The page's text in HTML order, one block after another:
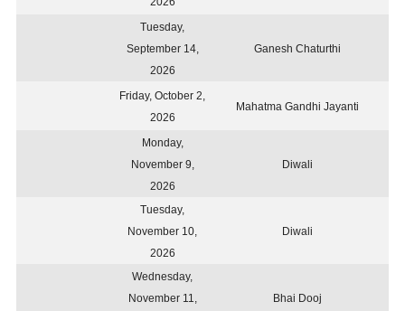
Tuesday,
September 14,
2026
Ganesh Chaturthi
Friday, October 2,
2026
Mahatma Gandhi Jayanti
Monday,
November 9,
2026
Diwali
Tuesday,
November 10,
2026
Diwali
Wednesday,
November 11,
Bhai Dooj